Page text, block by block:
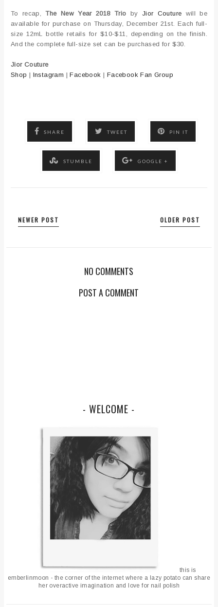
To recap,The New Year 2018 Trio by Jior Couture will be
available for purchase on Thursday, December 21st. Each full-
size 12mL bottle retails for $10-$11, depending on the finish.
And the complete full-size set can be purchased for $30.
Jior Couture
Shop | Instagram |Facebook | Facebook Fan Group
SHARE TWEET PIN IT
STUMBLE GOOGLE +
NEWER POST OLDER POST
NO COMMENTS
POST A COMMENT
- WELCOME -
this is
emberlinmoon - the corner of the internet where a lazy potato can share
her overactive imagination and love for nail polish